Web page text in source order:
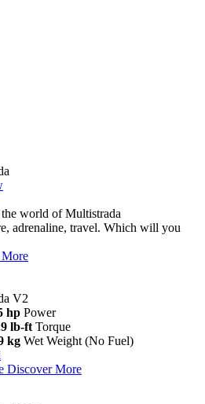
world of Multistrada
adrenaline, travel. Which will you
V2
hp Power
lb-ft Torque
kg Wet Weight (No Fuel)
Discover More